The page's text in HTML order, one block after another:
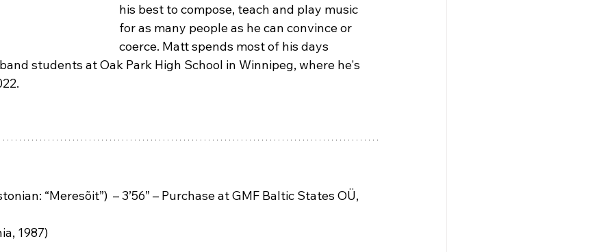
his best to compose, teach and play music
for as many people as he can convince or
coerce. Matt spends most of his days
students at Oak Park High School in Winnipeg, where he's
“Meresõit”)  – 3’56” – Purchase at GMF Baltic States OÜ,
1987)